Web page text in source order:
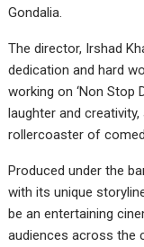
Gondalia.
The director, Irshad
dedication and hard
working on ‘Non Stop
laughter and
rollercoaster of
Produced under the
with its unique
be an entertaining
audiences across the